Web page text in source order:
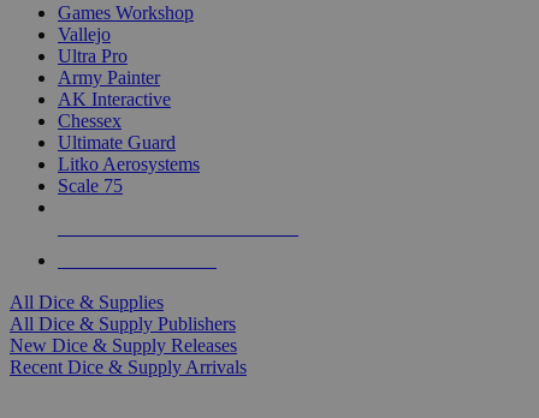
Games Workshop
Vallejo
Ultra Pro
Army Painter
AK Interactive
Chessex
Ultimate Guard
Litko Aerosystems
Scale 75
All Dice & Supplies
All Dice & Supply Publishers
New Dice & Supply Releases
Recent Dice & Supply Arrivals